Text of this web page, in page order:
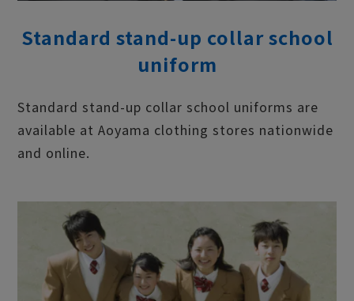
Standard stand-up collar school
uniform
Standard stand-up collar school uniforms are
available at Aoyama clothing stores nationwide
and online.